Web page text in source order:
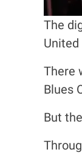
The
There
Blues
But